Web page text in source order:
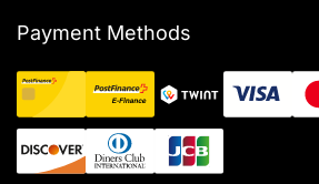
Payment Methods